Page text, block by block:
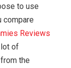
to use
compare
Reviews
of
the